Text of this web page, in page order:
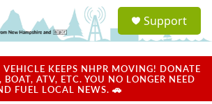
a
u
Support
KEEPS NHPR MOVING! DONATE
ATV, ETC. YOU NO LONGER NEED
FUEL LOCAL NEWS. 🚗